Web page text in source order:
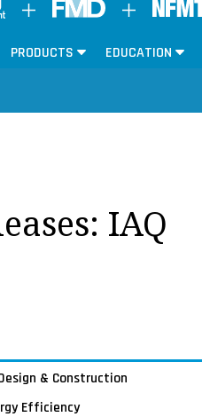
PRODUCTS EDUCATION
IAQ
& Construction
Efficiency